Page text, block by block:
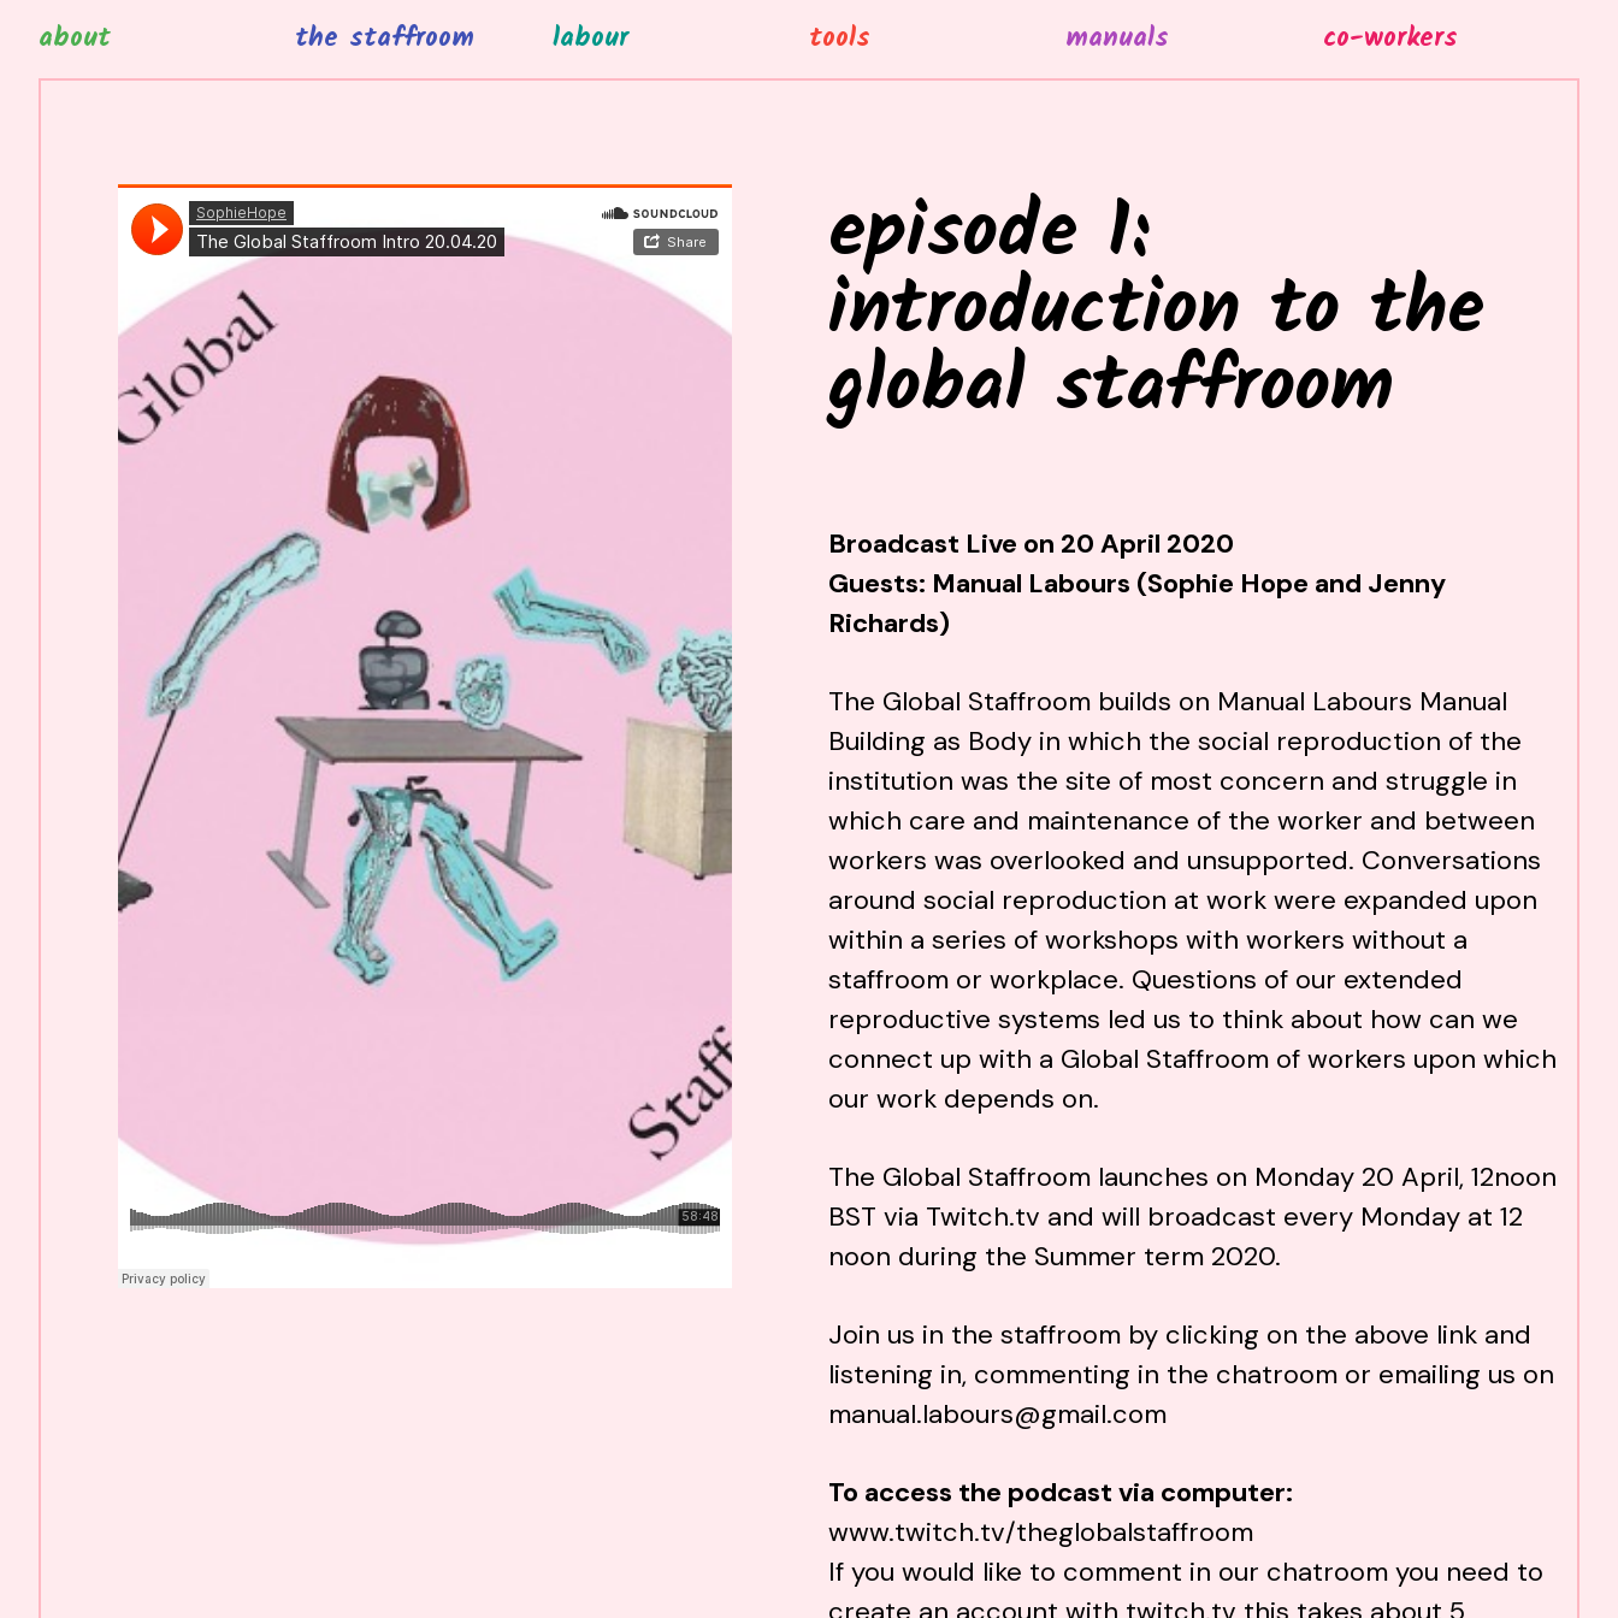
about the staffroom labour tools manuals co-workers
episode 1:
introduction to the
global staffroom
Broadcast Live on 20 April 2020
Guests: Manual Labours (Sophie Hope and Jenny
Richards)
The Global Staffroom builds on Manual Labours Manual
Building as Body in which the social reproduction of the
institution was the site of most concern and struggle in
which care and maintenance of the worker and between
workers was overlooked and unsupported. Conversations
around social reproduction at work were expanded upon
within a series of workshops with workers without a
staffroom or workplace. Questions of our extended
reproductive systems led us to think about how can we
connect up with a Global Staffroom of workers upon which
our work depends on.
The Global Staffroom launches on Monday 20 April, 12noon
BST via Twitch.tv and will broadcast every Monday at 12
noon during the Summer term 2020.
Join us in the staffroom by clicking on the above link and
listening in, commenting in the chatroom or emailing us on
manual.labours@gmail.com
To access the podcast via computer:
www.twitch.tv/theglobalstaffroom
If you would like to comment in our chatroom you need to